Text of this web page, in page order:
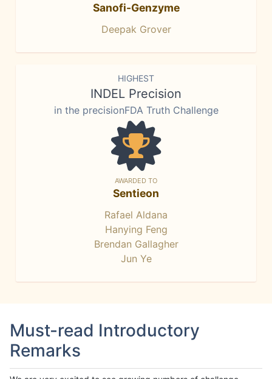
Sanofi-Genzyme
Deepak Grover
HIGHEST
INDEL Precision
in the precisionFDA Truth Challenge
AWARDED TO
Sentieon
Rafael Aldana
Hanying Feng
Brendan Gallagher
Jun Ye
Must-read Introductory
Remarks